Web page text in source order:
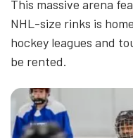
This massive arena
NHL-size rinks is
hockey leagues and
be rented.